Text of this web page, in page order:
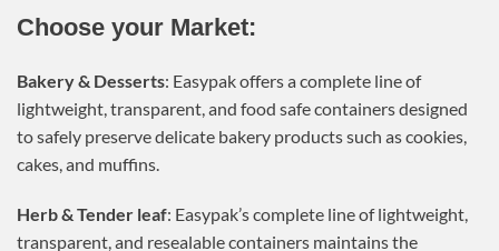
Choose your Market:
Bakery & Desserts: Easypak offers a complete line of
lightweight, transparent, and food safe containers designed
to safely preserve delicate bakery products such as cookies,
cakes, and muffins.
Herb & Tender leaf: Easypak’s complete line of lightweight,
transparent, and resealable containers maintains the